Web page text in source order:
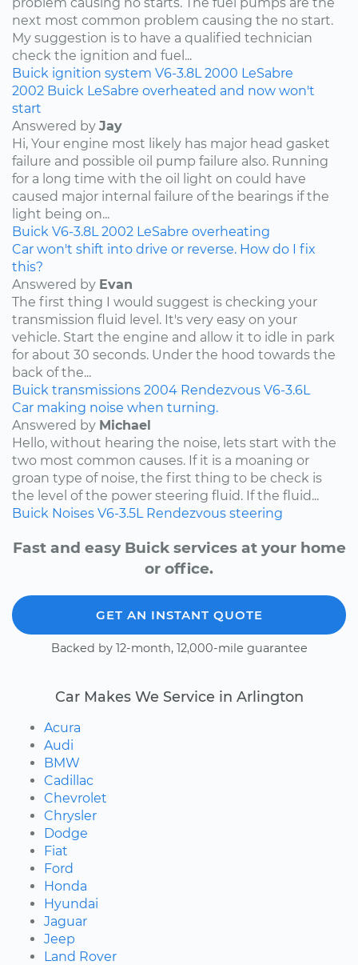
next most common problem causing the no start.
My suggestion is to have a qualified technician
check the ignition and fuel...
Buick ignition system V6-3.8L 2000 LeSabre
2002 Buick LeSabre overheated and now won't
start
Answered by Jay
Hi, Your engine most likely has major head gasket
failure and possible oil pump failure also. Running
for a long time with the oil light on could have
caused major internal failure of the bearings if the
light being on...
Buick V6-3.8L 2002 LeSabre overheating
Car won't shift into drive or reverse. How do I fix
this?
Answered by Evan
The first thing I would suggest is checking your
transmission fluid level. It's very easy on your
vehicle. Start the engine and allow it to idle in park
for about 30 seconds. Under the hood towards the
back of the...
Buick transmissions 2004 Rendezvous V6-3.6L
Car making noise when turning.
Answered by Michael
Hello, without hearing the noise, lets start with the
two most common causes. If it is a moaning or
groan type of noise, the first thing to be check is
the level of the power steering fluid. If the fluid...
Buick Noises V6-3.5L Rendezvous steering
Fast and easy Buick services at your home
or office.
GET AN INSTANT QUOTE
Backed by 12-month, 12,000-mile guarantee
Car Makes We Service in Arlington
Acura
Audi
BMW
Cadillac
Chevrolet
Chrysler
Dodge
Fiat
Ford
Honda
Hyundai
Jaguar
Jeep
Land Rover